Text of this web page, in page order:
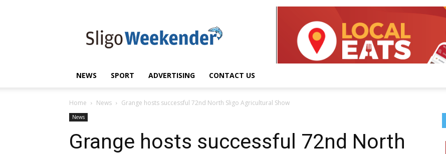
Weekender
Sligo
|
NEWS SPORT ADVERTISING CONTACT US
Home News Grange hosts successful 72nd North Sligo Agricultural Show
News
Grange hosts successful 72nd North